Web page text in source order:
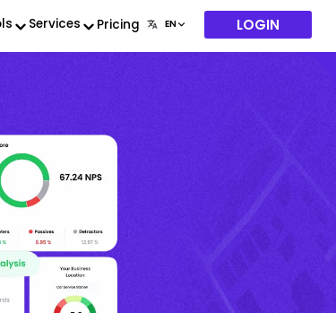
Services Pricing LOGIN